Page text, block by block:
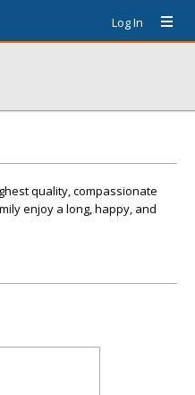
Log In
quality, compassionate
enjoy a long, happy, and